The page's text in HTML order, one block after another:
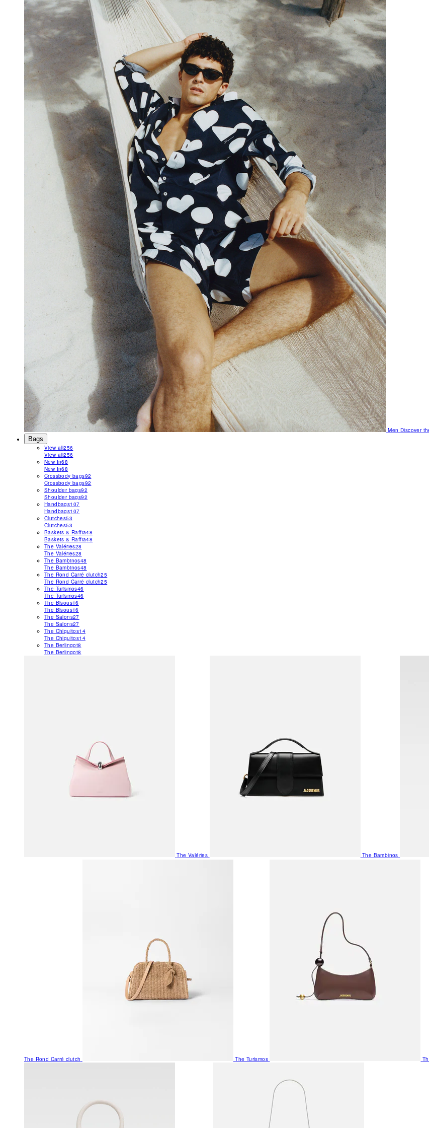
MenDiscover
Bags
View all256
View all256
New In68
New In68
Crossbody bags92
Crossbody bags92
Shoulder bags92
Shoulder bags92
Handbags107
Handbags107
Clutches53
Clutches53
Baskets & Raffia48
Baskets & Raffia48
The Valéries28
The Valéries28
The Bambinos48
The Bambinos48
The Rond Carré clutch25
The Rond Carré clutch25
The Turismos46
The Turismos46
The Bisous16
The Bisous16
The Salons27
The Salons27
The Chiquitos14
The Chiquitos14
The Berlingot8
The Berlingot8
The Valéries The Bambinos
The Rond Carré clutch The Turismos